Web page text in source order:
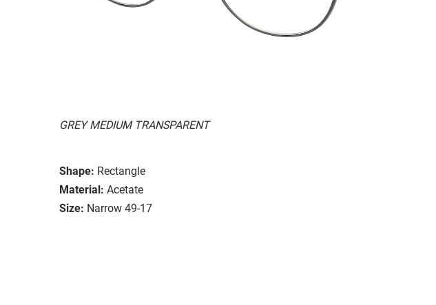
GREY MEDIUM TRANSPARENT
Shape: Rectangle
Material: Acetate
Size: Narrow 49-17